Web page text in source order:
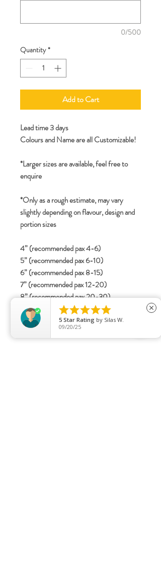
0/500
Quantity *
Add to Cart
Lead time 3 days
Colours and Name are all Customizable!
*Larger sizes are available, feel free to
enquire
*Only as a rough estimate, may vary
slightly depending on flavour, design and
portion sizes
4” (recommended pax 4-6)
5” (recommended pax 6-10)
6” (recommended pax 8-15)
7” (recommended pax 12-20)
8” (recommended pax 20-30)

5 Star Rating by Silas W.
09/20/25
close